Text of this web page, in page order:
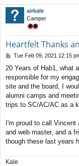
airkale
Camper
Heartfelt Thanks
P
s
t
Tue Feb 09, 2021 12:15
20 Years of Hab1, what
responsible for my
site and the board, I
alumni camps and
trips to SC/AC/AC as a
I'm proud to call
and web master, and a
though these last years
Kale